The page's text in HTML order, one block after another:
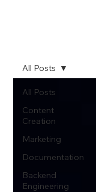
All Posts
Content
Creation
Marketing
Documentation
Backend
Engineering
All Posts